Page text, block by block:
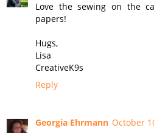
Love the sewing on the
papers!
Hugs,
Lisa
CreativeK9s
Reply
Georgia Ehrmann October